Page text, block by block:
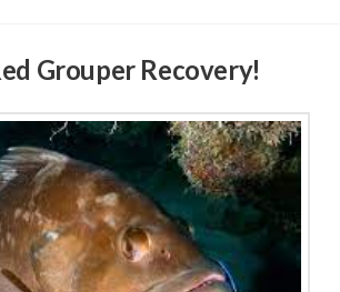
Grouper Recovery!